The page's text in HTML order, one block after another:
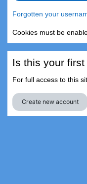
Forgotten your
Cookies must be
Is this your
For full access to this
Create new account